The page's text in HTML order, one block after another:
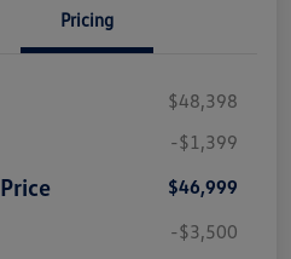
Pricing
$48,398
-$1,399
$46,999
-$3,500